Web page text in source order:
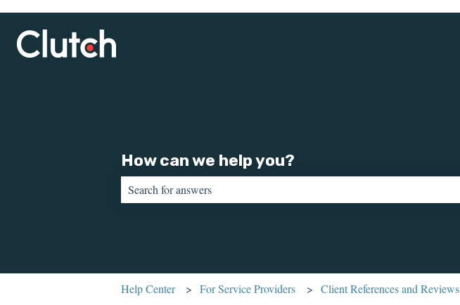
How can we help you?
Help Center For Service Providers Client References and Reviews